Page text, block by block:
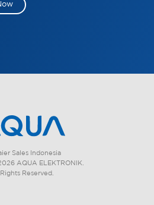
Sales Indonesia
AQUA ELEKTRONIK.
Reserved.